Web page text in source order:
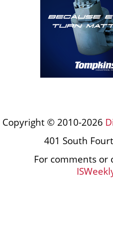
Copyright © 2010-2026
401 South
For comments or